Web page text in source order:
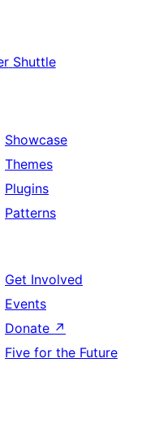
Shuttle
Showcase
Themes
Plugins
Patterns
Get Involved
Events
Donate ↗
Five for the Future